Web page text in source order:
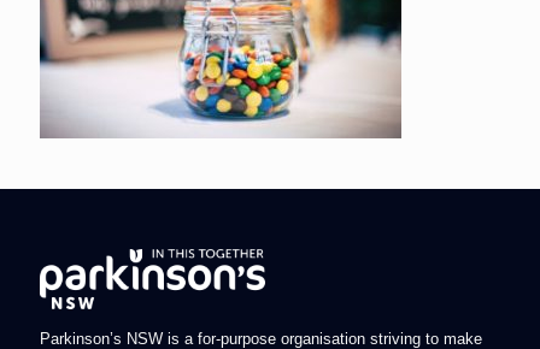
Parkinson’s NSW is a for-purpose organisation striving to make